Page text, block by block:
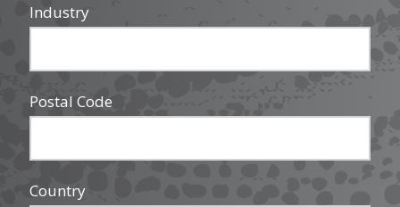
Industry
Postal Code
Country